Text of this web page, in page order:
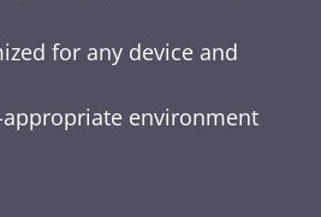
for any device and
appropriate environment